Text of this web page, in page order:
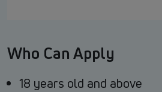
Who Can Apply
18 years old and above